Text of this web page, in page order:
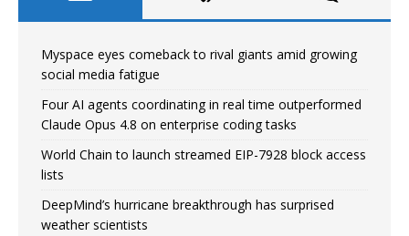
Myspace eyes comeback to rival giants amid growing
social media fatigue
Four AI agents coordinating in real time outperformed
Claude Opus 4.8 on enterprise coding tasks
World Chain to launch streamed EIP-7928 block access
lists
DeepMind’s hurricane breakthrough has surprised
weather scientists